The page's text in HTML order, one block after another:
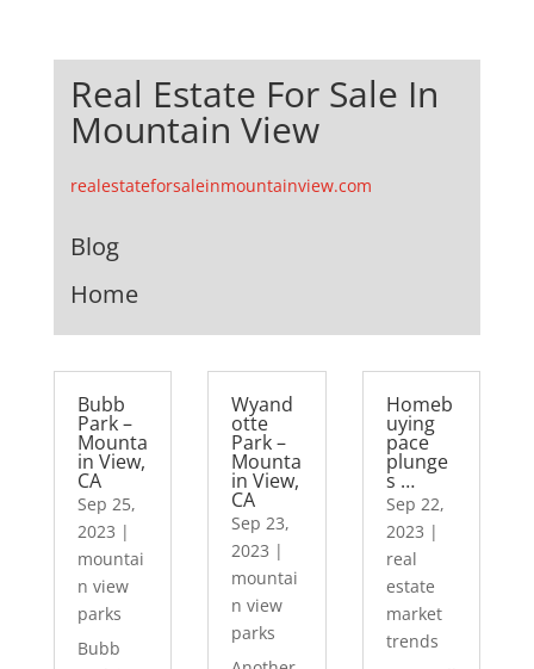
Real Estate For Sale In
Mountain View
realestateforsaleinmountainview.com
Blog
Home
Bubb
Park –
Mounta
in View,
CA
Sep 25,
2023 |
mountai
n view
parks
Bubb
Wyand
otte
Park –
Mounta
in View,
CA
Sep 23,
2023 |
mountai
n view
parks
Homeb
uying
pace
plunge
s …
Sep 22,
2023 |
real
estate
market
trends